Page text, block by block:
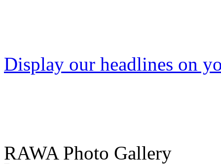
Display our headlines on
RAWA Photo Gallery